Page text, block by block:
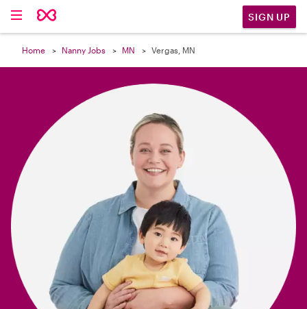
SIGN UP
Home Nanny Jobs MN Vergas, MN
